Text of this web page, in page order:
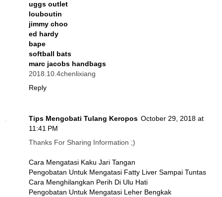
uggs outlet
louboutin
jimmy choo
ed hardy
bape
softball bats
marc jacobs handbags
2018.10.4chenlixiang
Reply
Tips Mengobati Tulang Keropos October 29, 2018 at
11:41 PM
Thanks For Sharing Information ;)
Cara Mengatasi Kaku Jari Tangan
Pengobatan Untuk Mengatasi Fatty Liver Sampai Tuntas
Cara Menghilangkan Perih Di Ulu Hati
Pengobatan Untuk Mengatasi Leher Bengkak